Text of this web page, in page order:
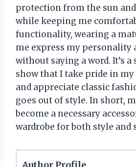
protection from the sun
while keeping me
functionality, wearing a
me express my personality
without saying a word. It’s a
show that I take pride in my
and appreciate classic
goes out of style. In short,
become a necessary
wardrobe for both style and